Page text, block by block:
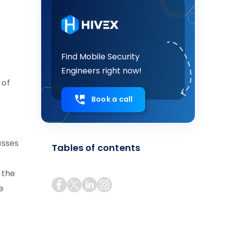
Find Mobile Security
Engineers right now!
Book a call
Tables of contents